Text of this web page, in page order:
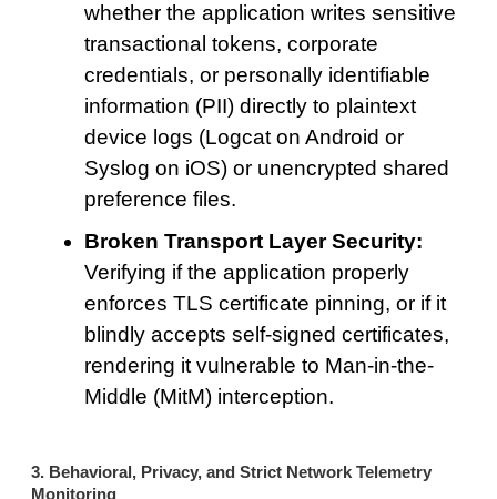
whether the application writes sensitive
transactional tokens, corporate
credentials, or personally identifiable
information (PII) directly to plaintext
device logs (Logcat on Android or
Syslog on iOS) or unencrypted shared
preference files.
Broken Transport Layer Security:
Verifying if the application properly
enforces TLS certificate pinning, or if it
blindly accepts self-signed certificates,
rendering it vulnerable to Man-in-the-
Middle (MitM) interception.
3. Behavioral, Privacy, and Strict Network Telemetry
Monitoring